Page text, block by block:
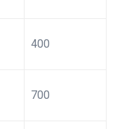
400
700